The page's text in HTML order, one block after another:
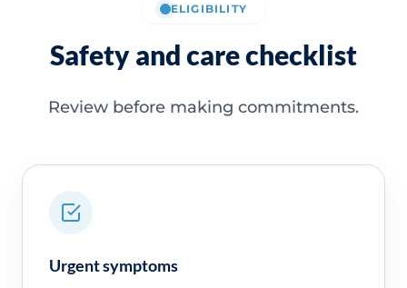
ELIGIBILITY
Safety and care checklist
Review before making commitments.
Urgent symptoms